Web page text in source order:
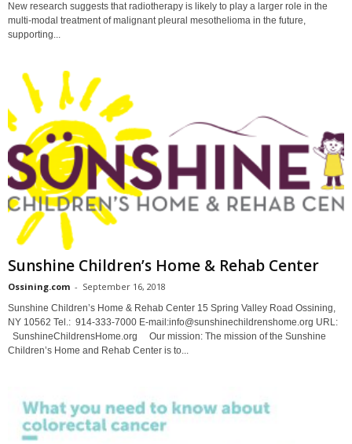
New research suggests that radiotherapy is likely to play a larger role in the
multi-modal treatment of malignant pleural mesothelioma in the future,
supporting...
Sunshine Children’s Home & Rehab Center
Ossining.com - September 16, 2018
Sunshine Children’s Home & Rehab Center 15 Spring Valley Road Ossining,
NY 10562 Tel.: 914-333-7000 E-mail:info@sunshinechildrenshome.org URL:
SunshineChildrensHome.org Our mission: The mission of the Sunshine
Children’s Home and Rehab Center is to...